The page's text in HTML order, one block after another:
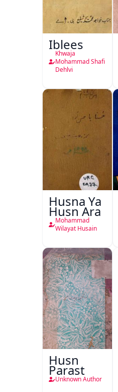
Iblees
Khwaja
Mohammad Shafi
Dehlvi
Husna Ya
Husn Ara
Mohammad
Wilayat Husain
Husn
Parast
Unknown Author